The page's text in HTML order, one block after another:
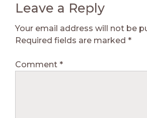
Leave a Reply
Your email address will not be
Required fields are marked *
Comment *